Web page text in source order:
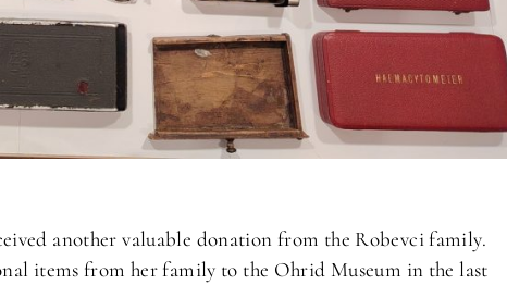
another valuable donation from the Robevci family.
items from her family to the Ohrid Museum in the last